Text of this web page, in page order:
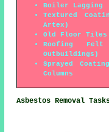
Boiler Lagging
Textured
Artex)
Old Floor Tiles
Roofing Felt
Outbuildings)
Sprayed
Columns
Asbestos Removal